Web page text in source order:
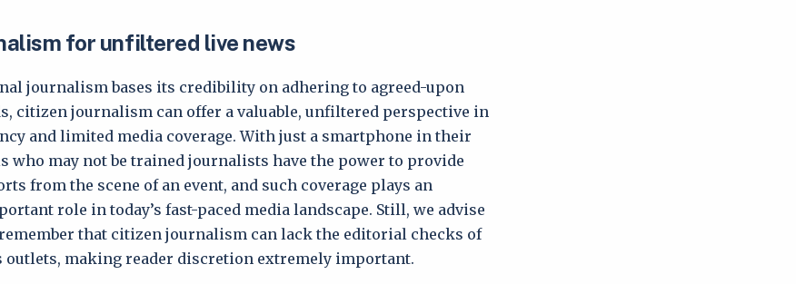
for unfiltered live news
journalism bases its credibility on adhering to agreed-upon
citizen journalism can offer a valuable, unfiltered perspective in
and limited media coverage. With just a smartphone in their
who may not be trained journalists have the power to provide
from the scene of an event, and such coverage plays an
role in today’s fast-paced media landscape. Still, we advise
that citizen journalism can lack the editorial checks of
making reader discretion extremely important.